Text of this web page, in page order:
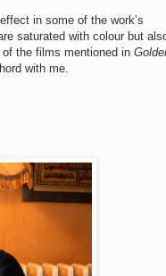
in some of the work’s
saturated with colour but
the films mentioned in
with me.